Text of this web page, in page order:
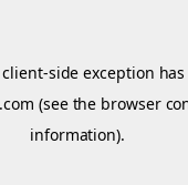
client-side exception
(see the browser
information).